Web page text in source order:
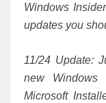
Windows
updates you
11/24 Update:
new
Microsoft